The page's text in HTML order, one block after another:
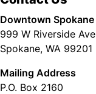
Downtown Spokane
999 W Riverside Ave
Spokane, WA 99201
Mailing Address
P.O. Box 2160